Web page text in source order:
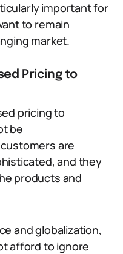
important for
to remain
market.
Pricing to
pricing to
be
are
and they
products and
and globalization,
afford to ignore